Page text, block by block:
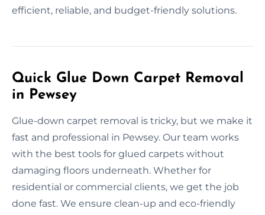
efficient, reliable, and budget-friendly solutions.
Quick Glue Down Carpet Removal
in Pewsey
Glue-down carpet removal is tricky, but we make it
fast and professional in Pewsey. Our team works
with the best tools for glued carpets without
damaging floors underneath. Whether for
residential or commercial clients, we get the job
done fast. We ensure clean-up and eco-friendly